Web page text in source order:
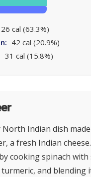
cal (63.3%)
42 cal (20.9%)
31 cal (15.8%)
North Indian dish
a fresh Indian
cooking spinach with
turmeric, and blending